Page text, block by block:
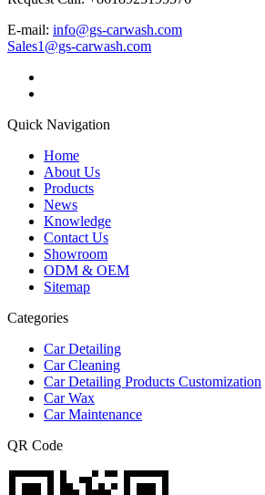
E-mail: info@gs-carwash.com
Sales1@gs-carwash.com
Quick Navigation
Home
About Us
Products
News
Knowledge
Contact Us
Showroom
ODM & OEM
Sitemap
Categories
Car Detailing
Car Cleaning
Car Detailing Products Customization
Car Wax
Car Maintenance
QR Code